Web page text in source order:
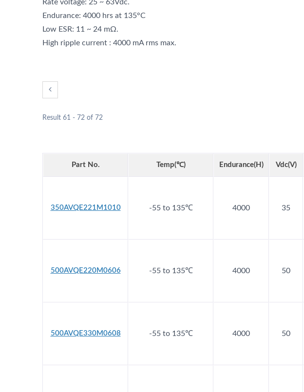
Rate voltage: 25 ~ 63Vdc.
Endurance: 4000 hrs at 135°C
Low ESR: 11 ~ 24 mΩ.
High ripple current : 4000 mA rms max.
Result 61 - 72 of 72
Part No. Temp(℃) Endurance(h) Vdc(V)
350AVQE221M1010 -55 to 135℃ 4000 35
500AVQE220M0606 -55 to 135℃ 4000 50
500AVQE330M0608 -55 to 135℃ 4000 50